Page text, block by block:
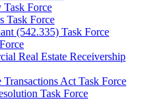
Force
Task Force
(542.335) Task Force
Real Estate Receivership
Act Task Force
Task Force